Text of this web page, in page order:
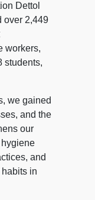
Dettol
over 2,449
workers,
students,
we gained
and the
our
and
in